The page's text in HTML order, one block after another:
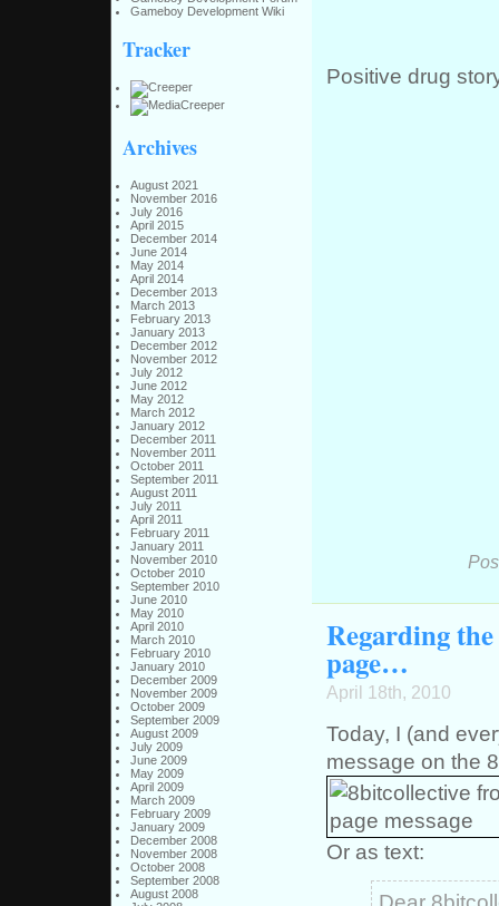
Gameboy Development Wiki
Tracker
Archives
August 2021
November 2016
July 2016
April 2015
December 2014
June 2014
May 2014
April 2014
December 2013
March 2013
February 2013
January 2013
December 2012
November 2012
July 2012
June 2012
May 2012
March 2012
January 2012
December 2011
November 2011
October 2011
September 2011
August 2011
July 2011
April 2011
February 2011
January 2011
November 2010
October 2010
September 2010
June 2010
May 2010
April 2010
March 2010
February 2010
January 2010
December 2009
November 2009
October 2009
September 2009
August 2009
July 2009
June 2009
May 2009
April 2009
March 2009
February 2009
January 2009
December 2008
November 2008
October 2008
September 2008
August 2008
Positive drug
Regarding
page…
April 18th, 2010
Today, I (and
message on the
Or as text: